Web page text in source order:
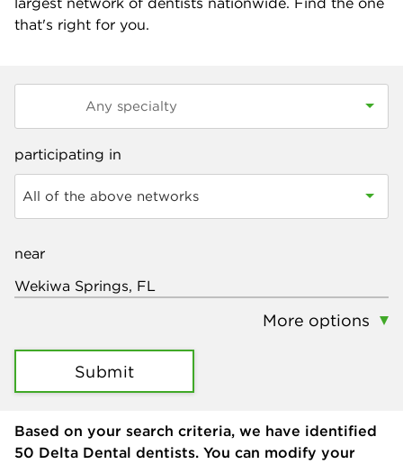
that's right for you.
participating in
All of the above networks
near
More options
Submit
Based on your search criteria, we have identified
50 Delta Dental dentists. You can modify your